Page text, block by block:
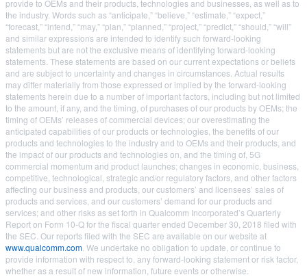
provide to OEMs and their products, technologies and businesses, as well as to
the industry. Words such as “anticipate,” “believe,” “estimate,” “expect,”
“forecast,” “intend,” “may,” “plan,” “planned,” “project,” “predict,” “should,” “will”
and similar expressions are intended to identify such forward-looking
statements but are not the exclusive means of identifying forward-looking
statements. These statements are based on our current expectations or beliefs
and are subject to uncertainty and changes in circumstances. Actual results
may differ materially from those expressed or implied by the forward-looking
statements herein due to a number of important factors, including but not limited
to the amount, if any, and the timing, of purchases of our products by OEMs; the
timing of OEMs’ releases of commercial devices; our overestimating the
anticipated capabilities of our products or technologies, the benefits of our
products and technologies to the industry and to OEMs and their products, and
the impact of our products and technologies on, and the timing of, 5G
commercial momentum and product launches; changes in economic, business,
competitive, technological, strategic and/or regulatory factors, and other factors
affecting our business and products, our customers’ and licensees’ sales of
products and services, and our customers’ demand for our products and
services; and other risks as set forth in Qualcomm Incorporated’s Quarterly
Report on Form 10-Q for the fiscal quarter ended December 30, 2018 filed with
the SEC. Our reports filed with the SEC are available on our website at
www.qualcomm.com . We undertake no obligation to update, or continue to
provide information with respect to, any forward-looking statement or risk factor,
whether as a result of new information, future events or otherwise.